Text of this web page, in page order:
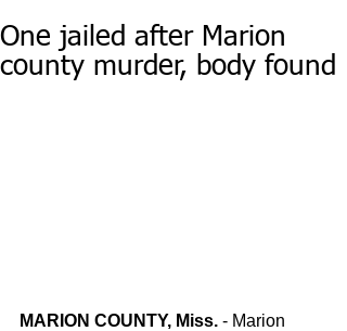
One jailed after Marion
county murder, body found
MARION COUNTY, Miss. - Marion